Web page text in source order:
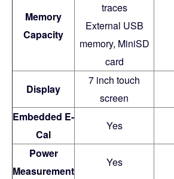
Memory
Capacity
traces
External USB
memory, MiniSD
card
Display
7 inch touch
screen
Embedded E-
Cal
Yes
Power
Measurement
Yes